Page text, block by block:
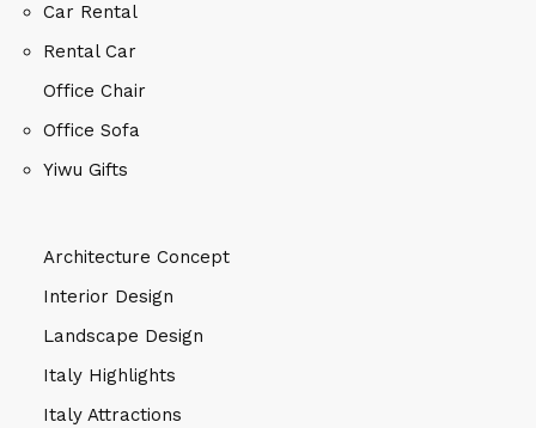
Car Rental
Rental Car
Office Chair
Office Sofa
Yiwu Gifts
Architecture Concept
Interior Design
Landscape Design
Italy Highlights
Italy Attractions